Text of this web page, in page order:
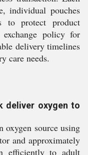
individual pouches
to protect product
policy for
delivery timelines
care needs.
deliver oxygen to
oxygen source using
and approximately
efficiently to adult